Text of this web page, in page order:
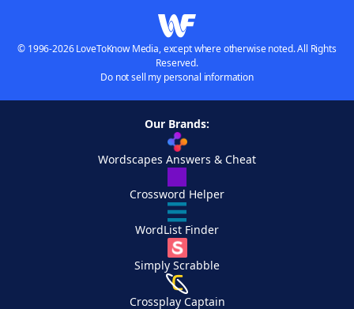
© 1996-2026 LoveToKnow Media, except where otherwise noted. All Rights
Reserved.
Do not sell my personal information
Our Brands:
Wordscapes Answers & Cheat
Crossword Helper
WordList Finder
Simply Scrabble
Crossplay Captain